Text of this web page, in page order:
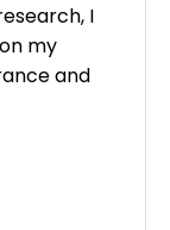
I
my
and